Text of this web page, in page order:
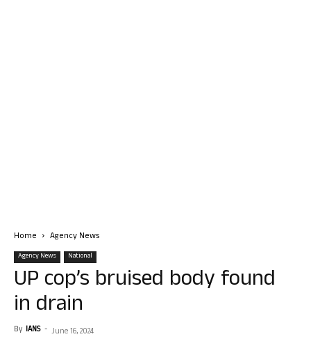
Home Agency News
Agency News National
UP cop’s bruised body found
in drain
By IANS - June 16, 2024